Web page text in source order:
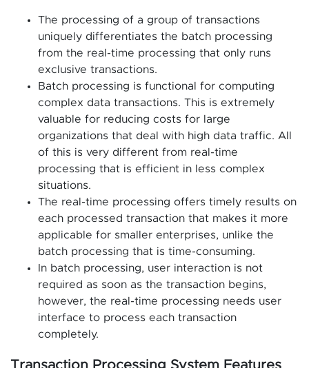
The processing of a group of transactions
uniquely differentiates the batch processing
from the real-time processing that only runs
exclusive transactions.
Batch processing is functional for computing
complex data transactions. This is extremely
valuable for reducing costs for large
organizations that deal with high data traffic. All
of this is very different from real-time
processing that is efficient in less complex
situations.
The real-time processing offers timely results on
each processed transaction that makes it more
applicable for smaller enterprises, unlike the
batch processing that is time-consuming.
In batch processing, user interaction is not
required as soon as the transaction begins,
however, the real-time processing needs user
interface to process each transaction
completely.